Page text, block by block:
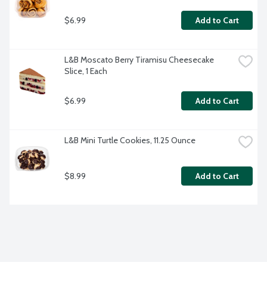
$6.99 Add to Cart
L&B Moscato Berry Tiramisu Cheesecake
Slice, 1 Each
$6.99 Add to Cart
L&B Mini Turtle Cookies, 11.25 Ounce
$8.99 Add to Cart